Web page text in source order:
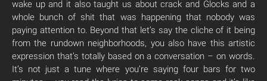
wake up and it also taught us about crack and Glocks and a
whole bunch of shit that was happening that nobody was
paying attention to. Beyond that let’s say the cliche of it being
from the rundown neighborhoods, you also have this artistic
expression that’s totally based on a conversation – on words.
It’s not just a tune where you’re saying four bars for two